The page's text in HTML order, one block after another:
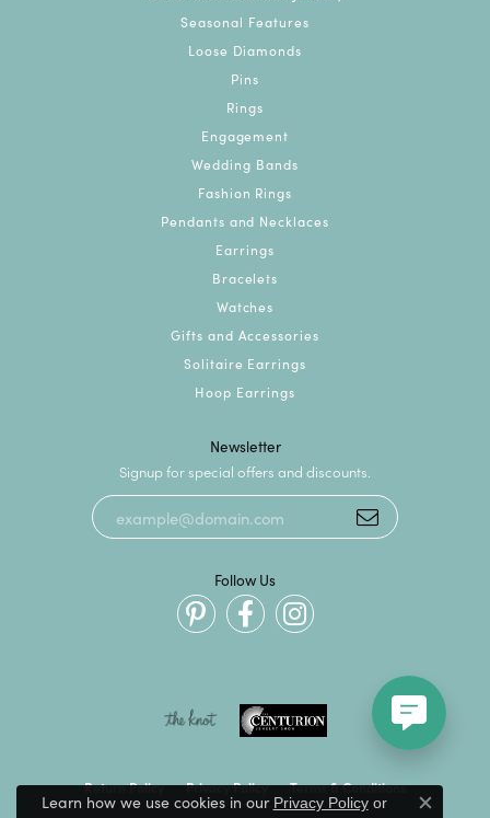
Seasonal Features
Loose Diamonds
Pins
Rings
Engagement
Wedding Bands
Fashion Rings
Pendants and Necklaces
Earrings
Bracelets
Watches
Gifts and Accessories
Solitaire Earrings
Hoop Earrings
Newsletter
Signup for special offers and discounts.
Follow Us
Return Policy Privacy Policy Terms & Conditions
Learn how we use cookies in our Privacy Policyor
Close